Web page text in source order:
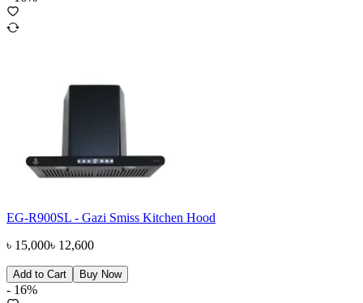
EG-R900SL - Gazi Smiss Kitchen Hood
৳ 15,000৳ 12,600
Add to Cart Buy Now
- 16%